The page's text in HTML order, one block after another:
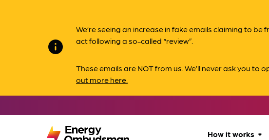
info
We’re seeing an increase in fake emails claiming to
act following a so-called “review”.
These emails are NOT from us. We’ll never ask you
out more here.
How it works